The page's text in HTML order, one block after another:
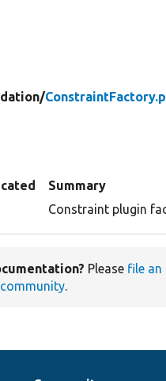
Summary
Constraint plugin
Please file an
.